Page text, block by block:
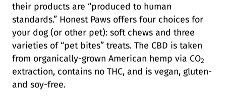
their products are “produced to human
standards.” Honest Paws offers four choices for
your dog (or other pet): soft chews and three
varieties of “pet bites” treats. The CBD is taken
from organically-grown American hemp via CO2
extraction, contains no THC, and is vegan, gluten-
and soy-free.